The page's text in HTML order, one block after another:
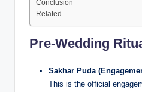
Conclusion
Related
Pre-Wedding
Sakhar Puda
This is the official